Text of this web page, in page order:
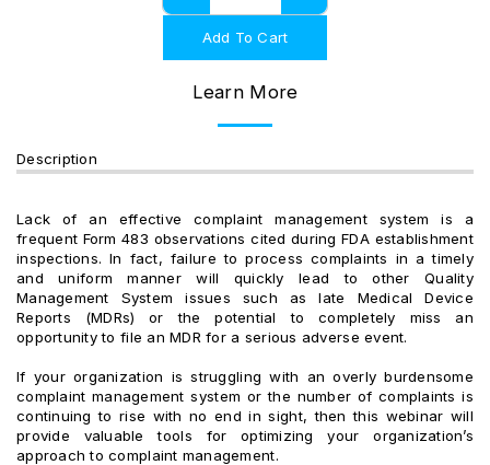
Add To Cart
Learn More
Description
Lack of an effective complaint management system is a
frequent Form 483 observations cited during FDA establishment
inspections. In fact, failure to process complaints in a timely
and uniform manner will quickly lead to other Quality
Management System issues such as late Medical Device
Reports (MDRs) or the potential to completely miss an
opportunity to file an MDR for a serious adverse event.
If your organization is struggling with an overly burdensome
complaint management system or the number of complaints is
continuing to rise with no end in sight, then this webinar will
provide valuable tools for optimizing your organization’s
approach to complaint management.